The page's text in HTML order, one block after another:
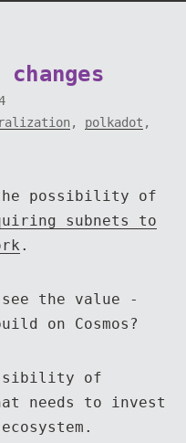
, polkadot ,
the possibility of
subnets to
.
the value -
on Cosmos?
of
needs to invest